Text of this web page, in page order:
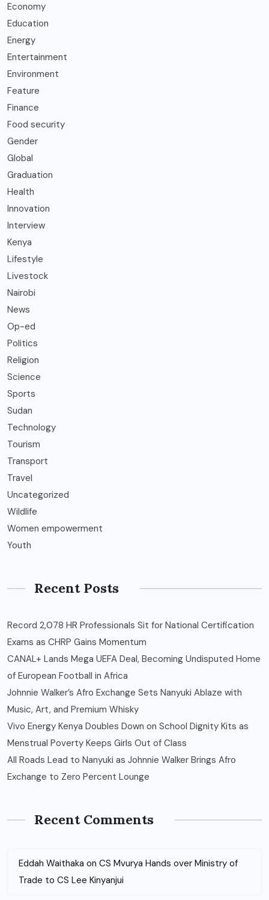
Economy
Education
Energy
Entertainment
Environment
Feature
Finance
Food security
Gender
Global
Graduation
Health
Innovation
Interview
Kenya
Lifestyle
Livestock
Nairobi
News
Op-ed
Politics
Religion
Science
Sports
Sudan
Technology
Tourism
Transport
Travel
Uncategorized
Wildlife
Women empowerment
Youth
Recent Posts
Record 2,078 HR Professionals Sit for National Certification
Exams as CHRP Gains Momentum
CANAL+ Lands Mega UEFA Deal, Becoming Undisputed Home
of European Football in Africa
Johnnie Walker’s Afro Exchange Sets Nanyuki Ablaze with
Music, Art, and Premium Whisky
Vivo Energy Kenya Doubles Down on School Dignity Kits as
Menstrual Poverty Keeps Girls Out of Class
All Roads Lead to Nanyuki as Johnnie Walker Brings Afro
Exchange to Zero Percent Lounge
Recent Comments
Eddah Waithaka on CS Mvurya Hands over Ministry of
Trade to CS Lee Kinyanjui